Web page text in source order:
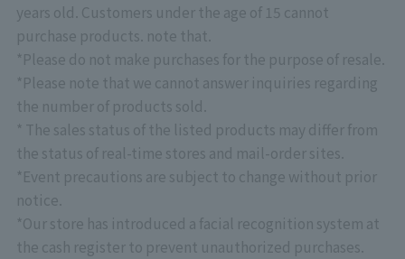
years old. Customers under the age of 15 cannot
purchase products. note that.
*Please do not make purchases for the purpose of resale.
*Please note that we cannot answer inquiries regarding
the number of products sold.
* The sales status of the listed products may differ from
the status of real-time stores and mail-order sites.
*Event precautions are subject to change without prior
notice.
*Our store has introduced a facial recognition system at
the cash register to prevent unauthorized purchases.